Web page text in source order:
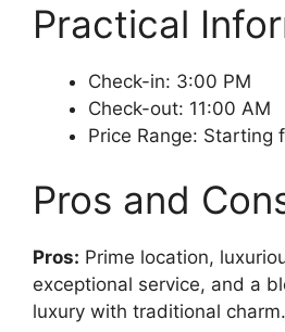
Practical
Check-in: 3:00 PM
Check-out: 11:00 AM
Price Range: Starting
Pros and
Pros: Prime location,
exceptional service, and a
luxury with traditional charm.